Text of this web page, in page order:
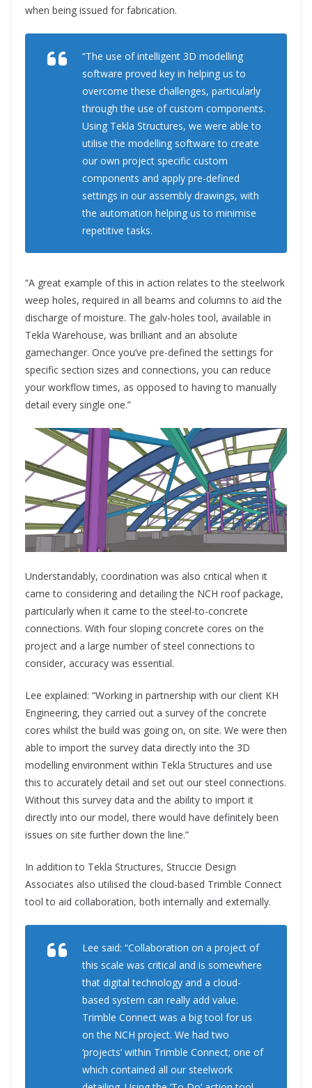
when being issued for fabrication.
“The use of intelligent 3D modelling
software proved key in helping us to
overcome these challenges, particularly
through the use of custom components.
Using Tekla Structures, we were able to
utilise the modelling software to create
our own project specific custom
components and apply pre-defined
settings in our assembly drawings, with
the automation helping us to minimise
repetitive tasks.
“A great example of this in action relates to the steelwork
weep holes, required in all beams and columns to aid the
discharge of moisture. The galv-holes tool, available in
Tekla Warehouse, was brilliant and an absolute
gamechanger. Once you’ve pre-defined the settings for
specific section sizes and connections, you can reduce
your workflow times, as opposed to having to manually
detail every single one.”
Understandably, coordination was also critical when it
came to considering and detailing the NCH roof package,
particularly when it came to the steel-to-concrete
connections. With four sloping concrete cores on the
project and a large number of steel connections to
consider, accuracy was essential.
Lee explained: “Working in partnership with our client KH
Engineering, they carried out a survey of the concrete
cores whilst the build was going on, on site. We were then
able to import the survey data directly into the 3D
modelling environment within Tekla Structures and use
this to accurately detail and set out our steel connections.
Without this survey data and the ability to import it
directly into our model, there would have definitely been
issues on site further down the line.”
In addition to Tekla Structures, Struccie Design
Associates also utilised the cloud-based Trimble Connect
tool to aid collaboration, both internally and externally.
Lee said: “Collaboration on a project of
this scale was critical and is somewhere
that digital technology and a cloud-
based system can really add value.
Trimble Connect was a big tool for us
on the NCH project. We had two
‘projects’ within Trimble Connect; one of
which contained all our steelwork